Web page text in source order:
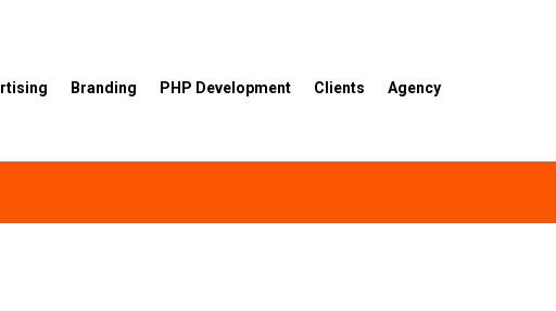
Branding PHP Development Clients
Agency